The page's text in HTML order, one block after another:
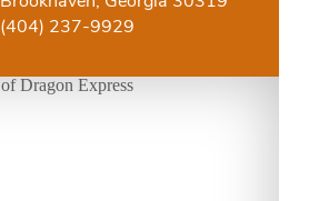
(404) 237-9929